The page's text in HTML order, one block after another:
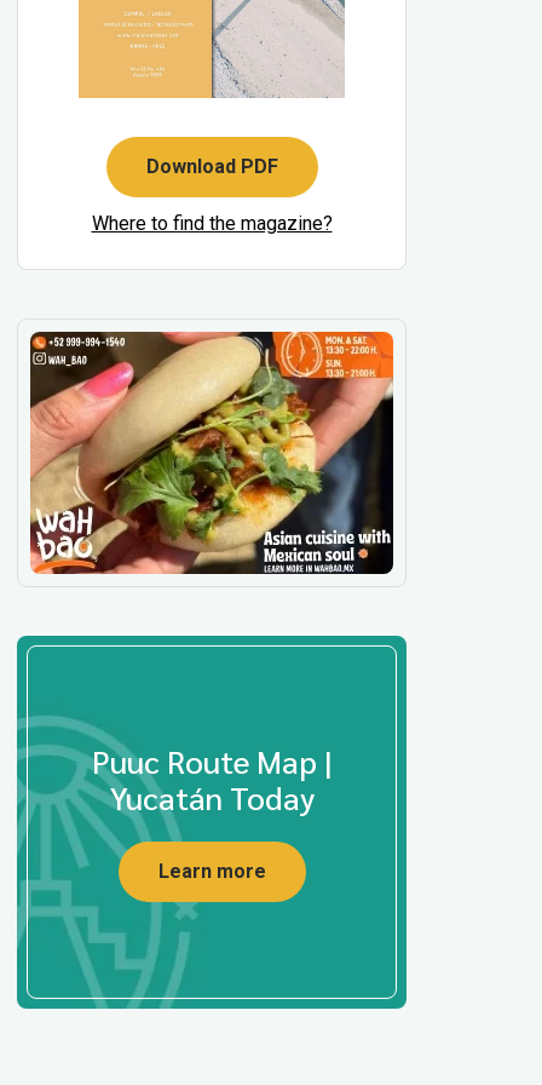
Download PDF
Where to find the magazine?
Puuc Route Map |
Yucatán Today
Learn more